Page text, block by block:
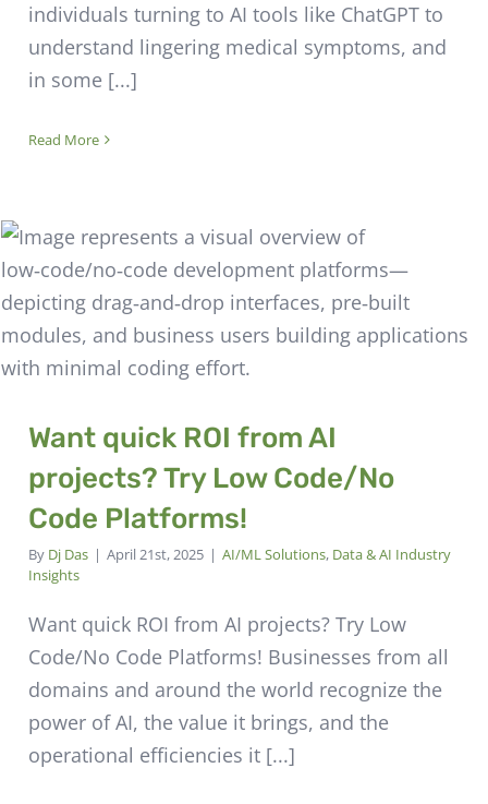
individuals turning to AI tools like ChatGPT to
understand lingering medical symptoms, and
in some [...]
Read More
Want quick ROI from AI
projects? Try Low Code/No
Code Platforms!
By Dj Das | April 21st, 2025 | AI/ML Solutions, Data & AI Industry
Insights
Want quick ROI from AI projects? Try Low
Code/No Code Platforms! Businesses from all
domains and around the world recognize the
power of AI, the value it brings, and the
operational efficiencies it [...]